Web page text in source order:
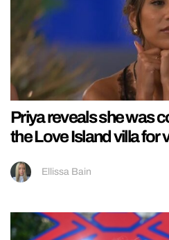
Priya reveals she was
the Love Island villa for
Ellissa Bain